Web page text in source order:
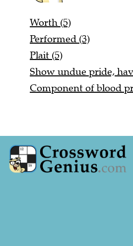
Worth (5)
Performed (3)
Plait (5)
Show undue pride,
Component of blood